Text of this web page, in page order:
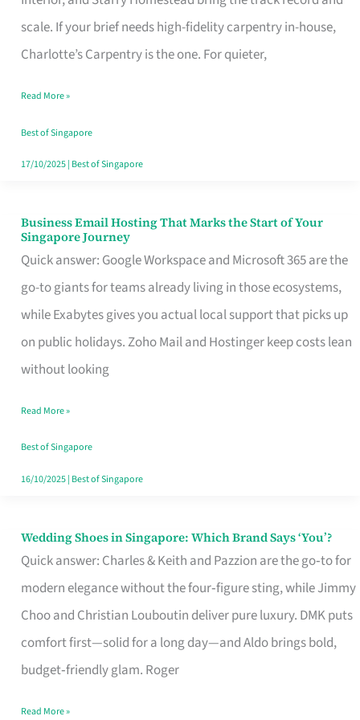
scale. If your brief needs high-fidelity carpentry in-house,
Charlotte’s Carpentry is the one. For quieter,
Makes
the
Turn
Good
in
Read More »
Best of Singapore
17/10/2025| Best of Singapore
Business Email Hosting That Marks the Start of Your
Singapore Journey
Quick answer: Google Workspace and Microsoft 365 are the
go-to giants for teams already living in those ecosystems,
while Exabytes gives you actual local support that picks up
on public holidays. Zoho Mail and Hostinger keep costs lean
without looking
Business
Email
Hosting
That
Marks
the
Your
Singapore
Read More »
Best of Singapore
16/10/2025| Best of Singapore
Wedding Shoes in Singapore: Which Brand Says ‘You’?
Quick answer: Charles & Keith and Pazzion are the go‑to for
modern elegance without the four‑figure sting, while Jimmy
Choo and Christian Louboutin deliver pure luxury. DMK puts
comfort first—solid for a long day—and Aldo brings bold,
budget‑friendly glam. Roger
Wedding
Shoes
Brand
Says
Read More »